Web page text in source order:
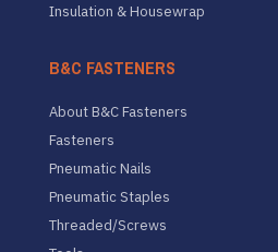
Insulation & Housewrap
B&C FASTENERS
About B&C Fasteners
Fasteners
Pneumatic Nails
Pneumatic Staples
Threaded/Screws